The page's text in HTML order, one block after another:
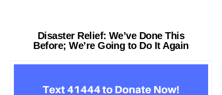
Disaster Relief: We’ve Done This
Before; We’re Going to Do It Again